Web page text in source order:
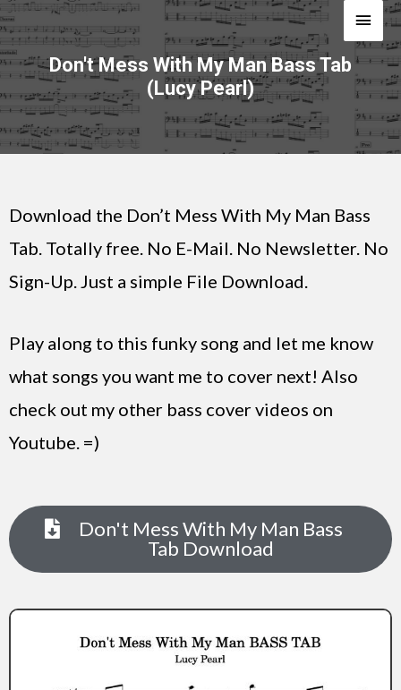
Don't Mess With My Man Bass Tab
(Lucy Pearl)
Download the Don’t Mess With My Man Bass
Tab. Totally free. No E-Mail. No Newsletter. No
Sign-Up. Just a simple File Download.
Play along to this funky song and let me know
what songs you want me to cover next! Also
check out my other bass cover videos on
Youtube. =)
Don't Mess With My Man Bass
Tab Download